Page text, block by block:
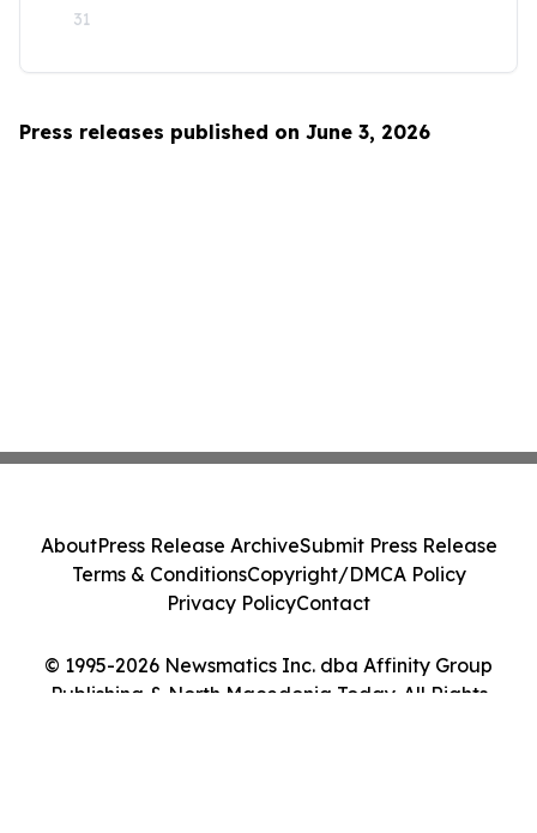
31
Press releases published on June 3, 2026
© 1995-2026 Newsmatics Inc. dba Affinity Group
Publishing & North Macedonia Today. All Rights
AboutPress Release ArchiveSubmit Press Release
Terms & ConditionsCopyright/DMCA Policy
Privacy PolicyContact